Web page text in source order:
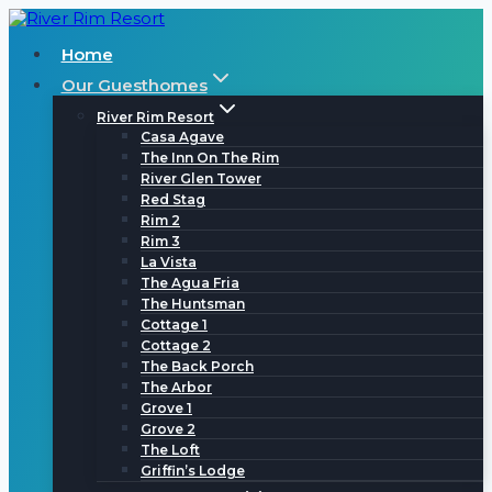
Skip
contentHome
Our Guesthomes
River Rim Resort
Casa Agave
The Inn On The Rim
River Glen Tower
Red Stag
Rim 2
Rim 3
La Vista
The Agua Fria
The Huntsman
Cottage 1
Cottage 2
The Back Porch
The Arbor
Grove 1
Grove 2
The Loft
Griffin’s Lodge